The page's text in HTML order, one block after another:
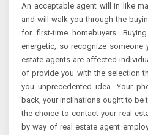
An acceptable agent will in like
and will walk you through the
for first-time homebuyers.
energetic, so recognize someone
estate agents are affected
of provide you with the selection
you unprecedented idea. Your
back, your inclinations ought to be
the choice to contact your real
by way of real estate agent